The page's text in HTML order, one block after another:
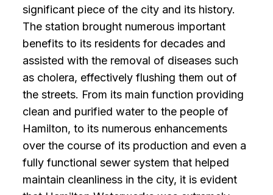
significant piece of the city and its history.
The station brought numerous important
benefits to its residents for decades and
assisted with the removal of diseases such
as cholera, effectively flushing them out of
the streets. From its main function providing
clean and purified water to the people of
Hamilton, to its numerous enhancements
over the course of its production and even a
fully functional sewer system that helped
maintain cleanliness in the city, it is evident